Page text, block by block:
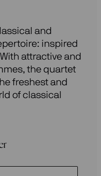
and
inspired
attractive and
the quartet
freshest and
of classical